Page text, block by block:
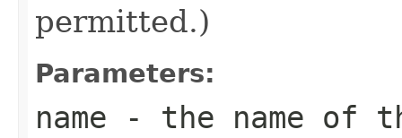
permitted.)
Parameters:
name - the name of